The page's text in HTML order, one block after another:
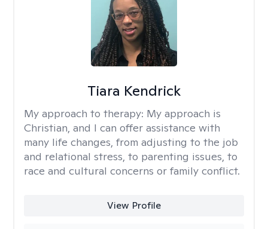
Tiara Kendrick
My approach to therapy: My approach is
Christian, and I can offer assistance with
many life changes, from adjusting to the job
and relational stress, to parenting issues, to
race and cultural concerns or family conflict.
View Profile